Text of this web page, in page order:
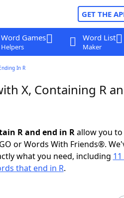
GET THE
Word Games
Helpers
Word List
Maker
In R
X, Containing R
R and end in Rallow you
or Words With Friends®.
what you need, including
that end in R.